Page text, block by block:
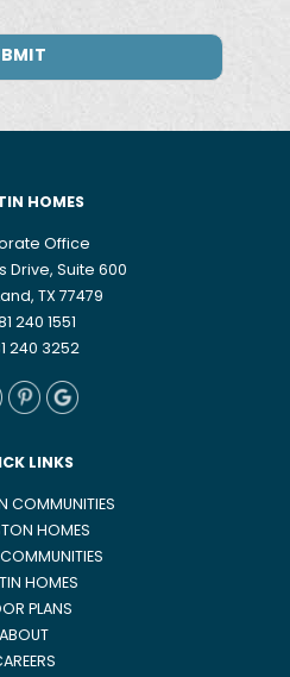
HOMES
Office
Drive, Suite 600
TX 77479
240 1551
240 3252
LINKS
COMMUNITIES
HOMES
HOMES
PLANS
ABOUT